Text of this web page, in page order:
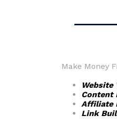
Make Money
Website
Content
Affiliate
Link